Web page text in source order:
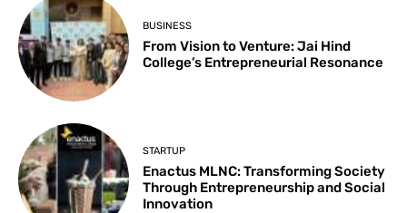
BUSINESS
From Vision to Venture: Jai Hind
College’s Entrepreneurial Resonance
STARTUP
Enactus MLNC: Transforming Society
Through Entrepreneurship and Social
Innovation